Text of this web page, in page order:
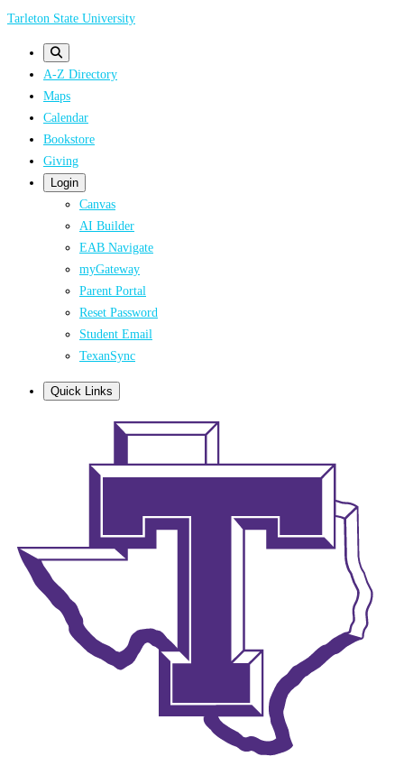
Skip
Tarleton State University
A-Z Directory
Maps
Calendar
Bookstore
Giving
Login
Canvas
AI Builder
EAB Navigate
myGateway
Parent Portal
Reset Password
Student Email
TexanSync
Quick Links